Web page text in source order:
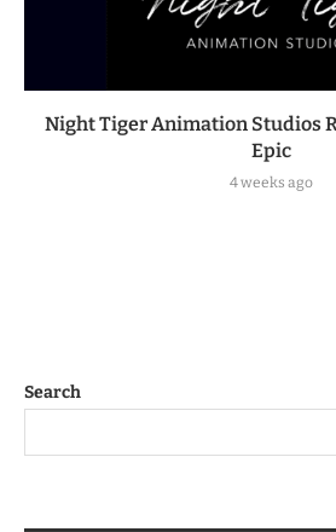
Night Tiger Animation Studios
Epic
4 weeks ago
Search